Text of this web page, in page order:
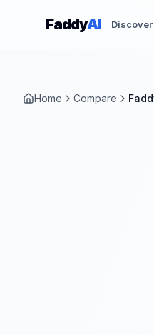
Skip to content
FaddyAI Discover
Home Compare